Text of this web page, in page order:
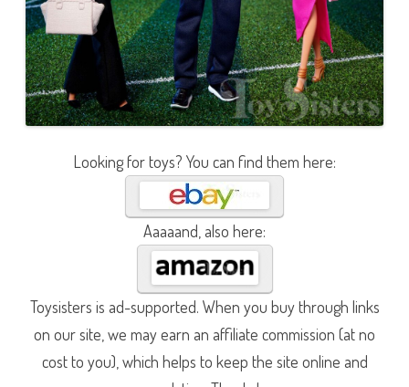
Looking for toys? You can find them here:
Aaaaand, also here:
Toysisters is ad-supported. When you buy through links
on our site, we may earn an affiliate commission (at no
cost to you), which helps to keep the site online and